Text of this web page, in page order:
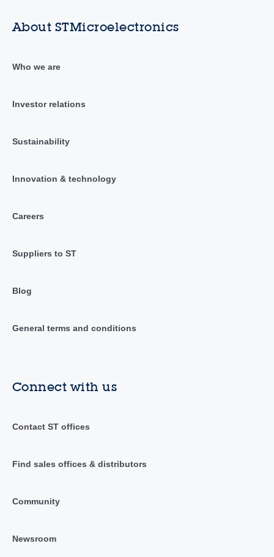
About STMicroelectronics
Who we are
Investor relations
Sustainability
Innovation & technology
Careers
Suppliers to ST
Blog
General terms and conditions
Connect with us
Contact ST offices
Find sales offices & distributors
Community
Newsroom